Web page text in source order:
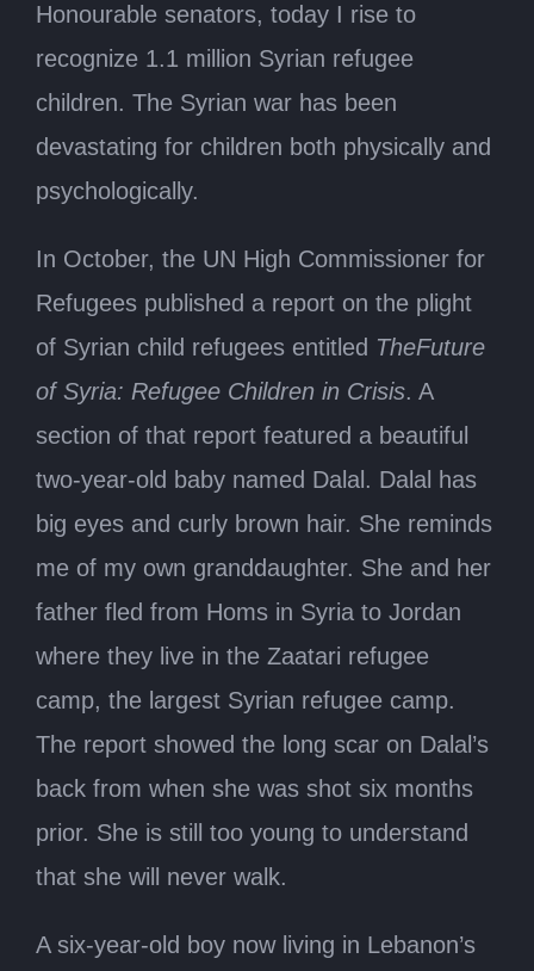
Honourable senators, today I rise to
recognize 1.1 million Syrian refugee
children. The Syrian war has been
devastating for children both physically and
psychologically.
In October, the UN High Commissioner for
Refugees published a report on the plight
of Syrian child refugees entitled TheFuture
of Syria: Refugee Children in Crisis. A
section of that report featured a beautiful
two-year-old baby named Dalal. Dalal has
big eyes and curly brown hair. She reminds
me of my own granddaughter. She and her
father fled from Homs in Syria to Jordan
where they live in the Zaatari refugee
camp, the largest Syrian refugee camp.
The report showed the long scar on Dalal’s
back from when she was shot six months
prior. She is still too young to understand
that she will never walk.
A six-year-old boy now living in Lebanon’s